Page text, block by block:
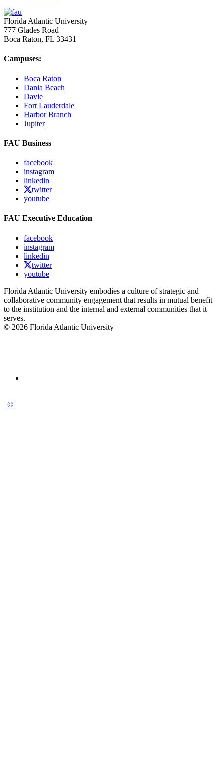
Florida Atlantic University
777 Glades Road
Boca Raton, FL 33431
Campuses:
Boca Raton
Dania Beach
Davie
Fort Lauderdale
Harbor Branch
Jupiter
FAU Business
facebook
instagram
linkedin
twitter
youtube
FAU Executive Education
facebook
instagram
linkedin
twitter
youtube
Florida Atlantic University embodies a culture of strategic and
collaborative community engagement that results in mutual benefit
to the institution and the internal and external communities that it
serves.
© 2026 Florida Atlantic University
©